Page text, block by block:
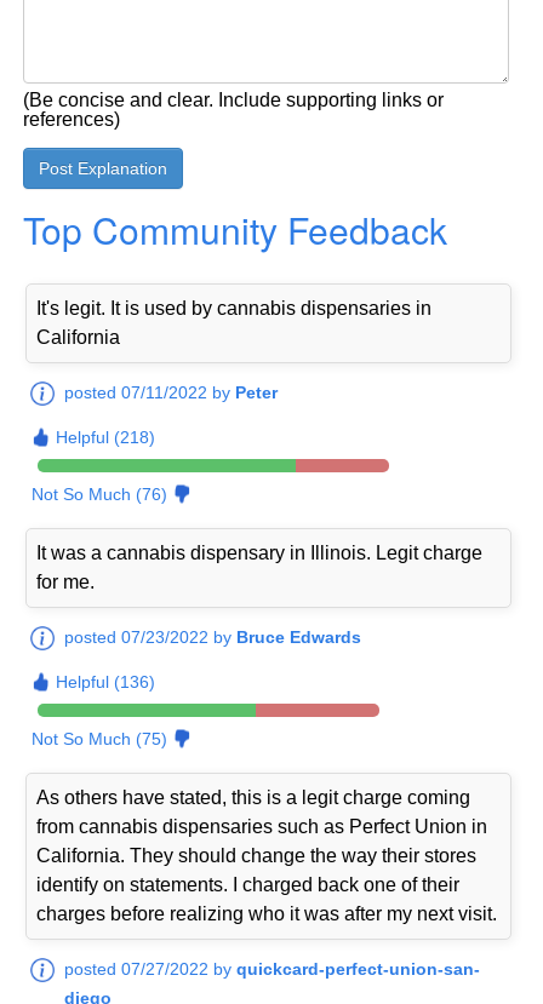
(Be concise and clear. Include supporting links or
references)
Top Community Feedback
It's legit. It is used by cannabis dispensaries in
California
posted 07/11/2022 by Peter
Helpful (218)
Not So Much (76)
It was a cannabis dispensary in Illinois. Legit charge
for me.
posted 07/23/2022 by Bruce Edwards
Helpful (136)
Not So Much (75)
As others have stated, this is a legit charge coming
from cannabis dispensaries such as Perfect Union in
California. They should change the way their stores
identify on statements. I charged back one of their
charges before realizing who it was after my next visit.
posted 07/27/2022 byquickcard-perfect-union-san-
diego